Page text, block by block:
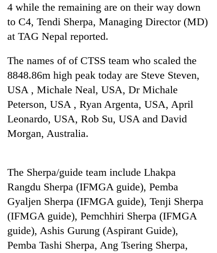
villages
turns
out
to
hunting
dog
Tea
gardens
turn
remote
emerging
agri-
tourism
destination
Mountaineering
farewell
to
Pur
Bahadur
'Yukta'
Gurung
eases,
heavy
rain
risk
shrinks
to
parts
4 while the remaining are on their way down
to C4, Tendi Sherpa, Managing Director (MD)
at TAG Nepal reported.
The names of of CTSS team who scaled the
8848.86m high peak today are Steve Steven,
USA , Michale Neal, USA, Dr Michale
Peterson, USA , Ryan Argenta, USA, April
Leonardo, USA, Rob Su, USA and David
Morgan, Australia.
The Sherpa/guide team include Lhakpa
Rangdu Sherpa (IFMGA guide), Pemba
Gyaljen Sherpa (IFMGA guide), Tenji Sherpa
(IFMGA guide), Pemchhiri Sherpa (IFMGA
guide), Ashis Gurung (Aspirant Guide),
Pemba Tashi Sherpa, Ang Tsering Sherpa,